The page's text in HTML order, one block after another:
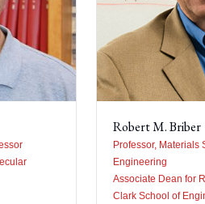
Robert M. Briber
Professor, Materials
Engineering
Associate Dean for
Clark School of